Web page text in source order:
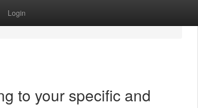
Login
to your specific and